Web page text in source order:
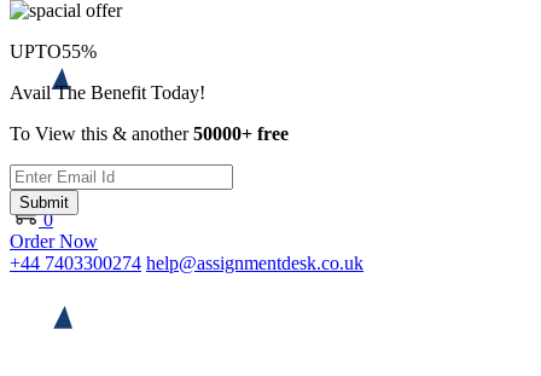
0
Order Now
+44 7403300274 help@assignmentdesk.co.uk
UPTO55%
Avail The Benefit Today!
To View this & another50000+ free
Submit